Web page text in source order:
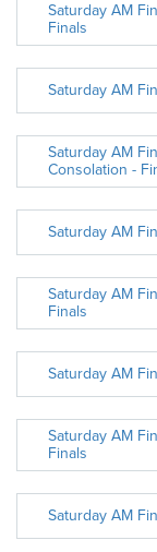
Saturday AM
Finals
Saturday AM
Saturday AM
Consolation -
Saturday AM
Saturday AM
Finals
Saturday AM
Saturday AM
Finals
Saturday AM